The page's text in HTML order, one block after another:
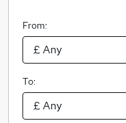
From:
To: